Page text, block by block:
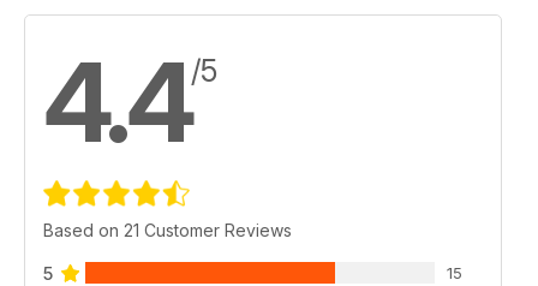
4.4/5
Based on 21 Customer Reviews
5 15